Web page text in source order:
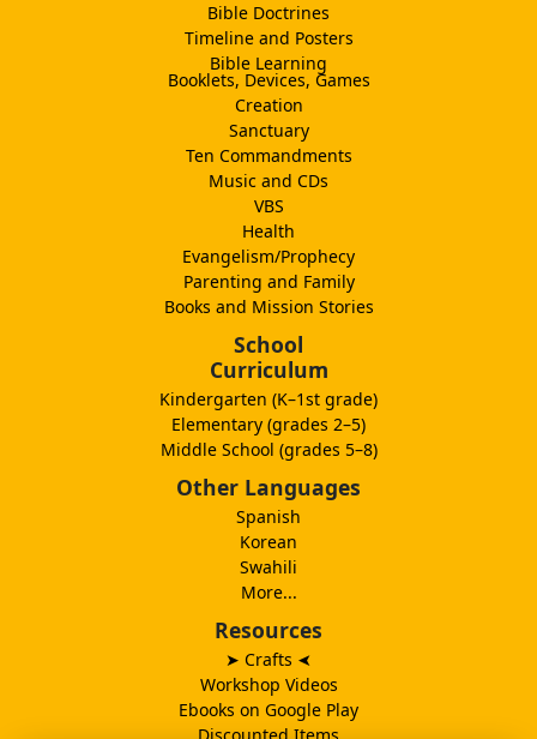
Bible Doctrines
Timeline and Posters
Bible Learning
Booklets, Devices, Games
Creation
Sanctuary
Ten Commandments
Music and CDs
VBS
Health
Evangelism/Prophecy
Parenting and Family
Books and Mission Stories
School
Curriculum
Kindergarten (K–1st grade)
Elementary (grades 2–5)
Middle School (grades 5–8)
Other Languages
Spanish
Korean
Swahili
More...
Resources
➤ Crafts ➤
Workshop Videos
Ebooks on Google Play